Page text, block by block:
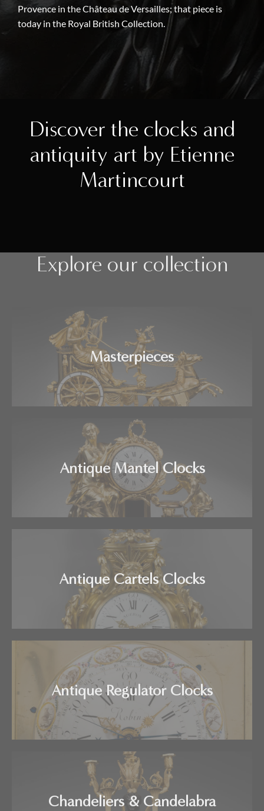
Provence in the Château de Versailles; that piece is
today in the Royal British Collection.
Discover the clocks and
antiquity art by Etienne
Martincourt
Explore our collection
Masterpieces
Antique Mantel Clocks
Antique Cartels Clocks
Antique Regulator Clocks
Chandeliers & Candelabra